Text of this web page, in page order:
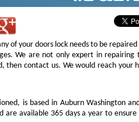
of your doors lock needs to be
We are not only expert in
contact us. We would reach your
is based in Auburn Washington
are available 365 days a year to